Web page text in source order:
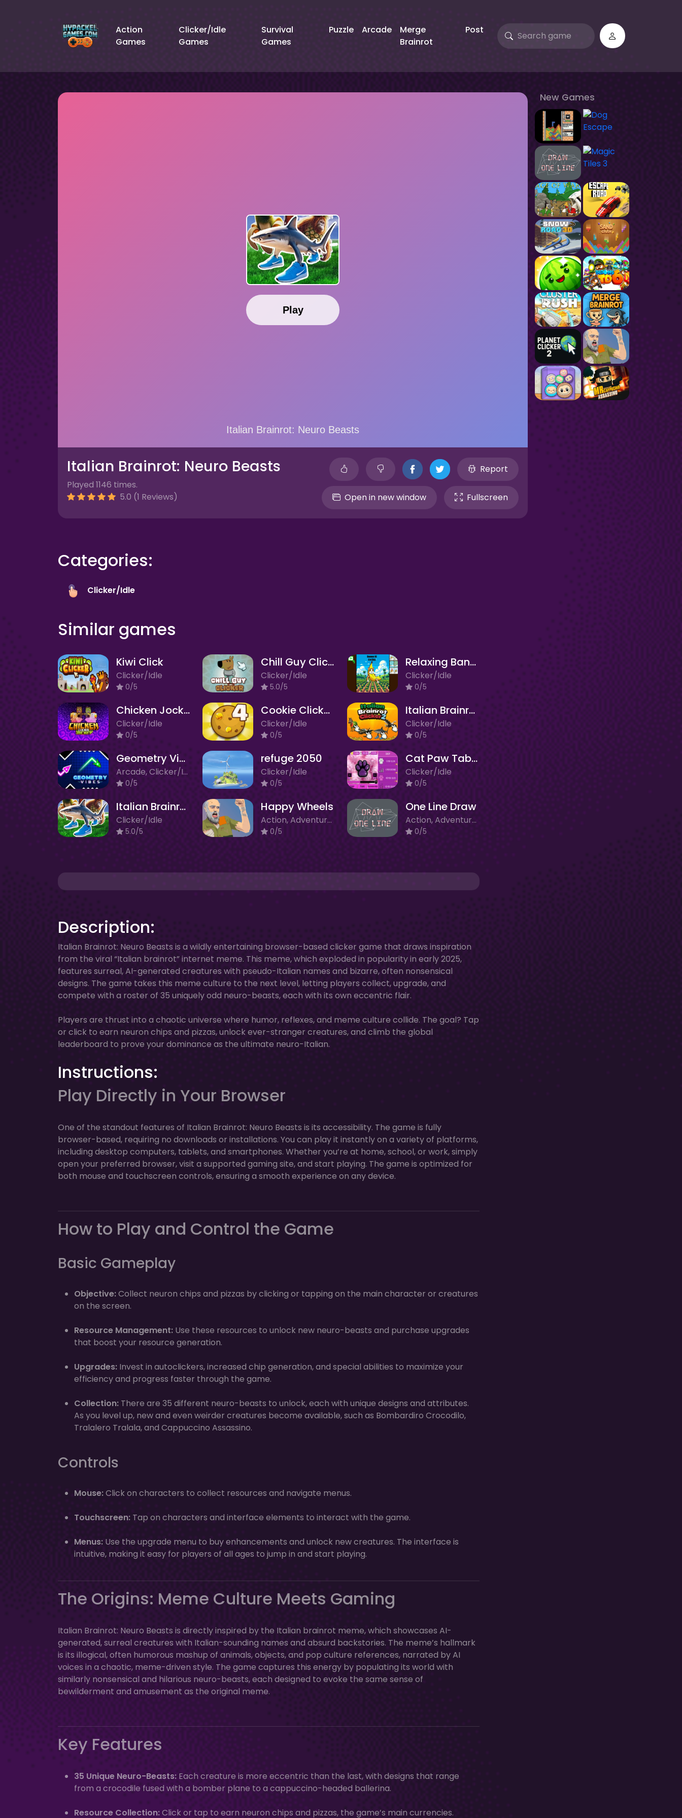
Action
Games
Clicker/Idle
Games
Survival
Games
Puzzle Arcade
Merge
Brainrot
Post
Italian Brainrot: Neuro Beasts
Played 1146 times.
5.0 (1 Reviews)
Report
Open in new window Fullscreen
New Games
Categories:
Clicker/Idle
Similar games
Kiwi Click
Clicker/Idle
0/5
Chill Guy Clicker
Clicker/Idle
5.0/5
Relaxing Bananacat Clicker
Clicker/Idle
0/5
Chicken Jockey Clicker
Clicker/Idle
0/5
Cookie Clicker 4
Clicker/Idle
0/5
Italian Brainrot Clicker 2
Clicker/Idle
0/5
Geometry Vibes X-Ball
Arcade, Clicker/Idle
0/5
refuge 2050
Clicker/Idle
0/5
Cat Paw Taba Clicker
Clicker/Idle
0/5
Italian Brainrot: Neuro Beasts
Clicker/Idle
5.0/5
Happy Wheels
Action, Adventure, Clicker/Idle, Racing, Survival
0/5
One Line Draw
Action, Adventure, Clicker/Idle
0/5
Description:
Italian Brainrot: Neuro Beasts is a wildly entertaining browser-based clicker game that draws inspiration
from the viral “Italian brainrot” internet meme. This meme, which exploded in popularity in early 2025,
features surreal, AI-generated creatures with pseudo-Italian names and bizarre, often nonsensical
designs. The game takes this meme culture to the next level, letting players collect, upgrade, and
compete with a roster of 35 uniquely odd neuro-beasts, each with its own eccentric flair.
Players are thrust into a chaotic universe where humor, reflexes, and meme culture collide. The goal? Tap
or click to earn neuron chips and pizzas, unlock ever-stranger creatures, and climb the global
leaderboard to prove your dominance as the ultimate neuro-Italian.
Instructions:
Play Directly in Your Browser
One of the standout features of Italian Brainrot: Neuro Beasts is its accessibility. The game is fully
browser-based, requiring no downloads or installations. You can play it instantly on a variety of platforms,
including desktop computers, tablets, and smartphones. Whether you’re at home, school, or work, simply
open your preferred browser, visit a supported gaming site, and start playing. The game is optimized for
both mouse and touchscreen controls, ensuring a smooth experience on any device.
How to Play and Control the Game
Basic Gameplay
Objective:Collect neuron chips and pizzas by clicking or tapping on the main character or creatures
on the screen.
Resource Management: Use these resources to unlock new neuro-beasts and purchase upgrades
that boost your resource generation.
Upgrades: Invest in autoclickers, increased chip generation, and special abilities to maximize your
efficiency and progress faster through the game.
Collection: There are 35 different neuro-beasts to unlock, each with unique designs and attributes.
As you level up, new and even weirder creatures become available, such as Bombardiro Crocodilo,
Tralalero Tralala, and Cappuccino Assassino.
Controls
Mouse:Click on characters to collect resources and navigate menus.
Touchscreen: Tap on characters and interface elements to interact with the game.
Menus: Use the upgrade menu to buy enhancements and unlock new creatures. The interface is
intuitive, making it easy for players of all ages to jump in and start playing.
The Origins: Meme Culture Meets Gaming
Italian Brainrot: Neuro Beasts is directly inspired by the Italian brainrot meme, which showcases AI-
generated, surreal creatures with Italian-sounding names and absurd backstories. The meme’s hallmark
is its illogical, often humorous mashup of animals, objects, and pop culture references, narrated by AI
voices in a chaotic, meme-driven style. The game captures this energy by populating its world with
similarly nonsensical and hilarious neuro-beasts, each designed to evoke the same sense of
bewilderment and amusement as the original meme.
Key Features
35 Unique Neuro-Beasts: Each creature is more eccentric than the last, with designs that range
from a crocodile fused with a bomber plane to a cappuccino-headed ballerina.
Resource Collection:Click or tap to earn neuron chips and pizzas, the game’s main currencies.